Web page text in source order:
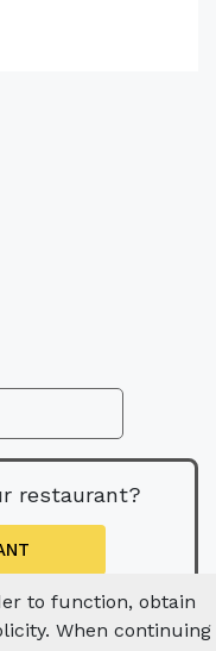
restaurant?
to function, obtain
When continuing